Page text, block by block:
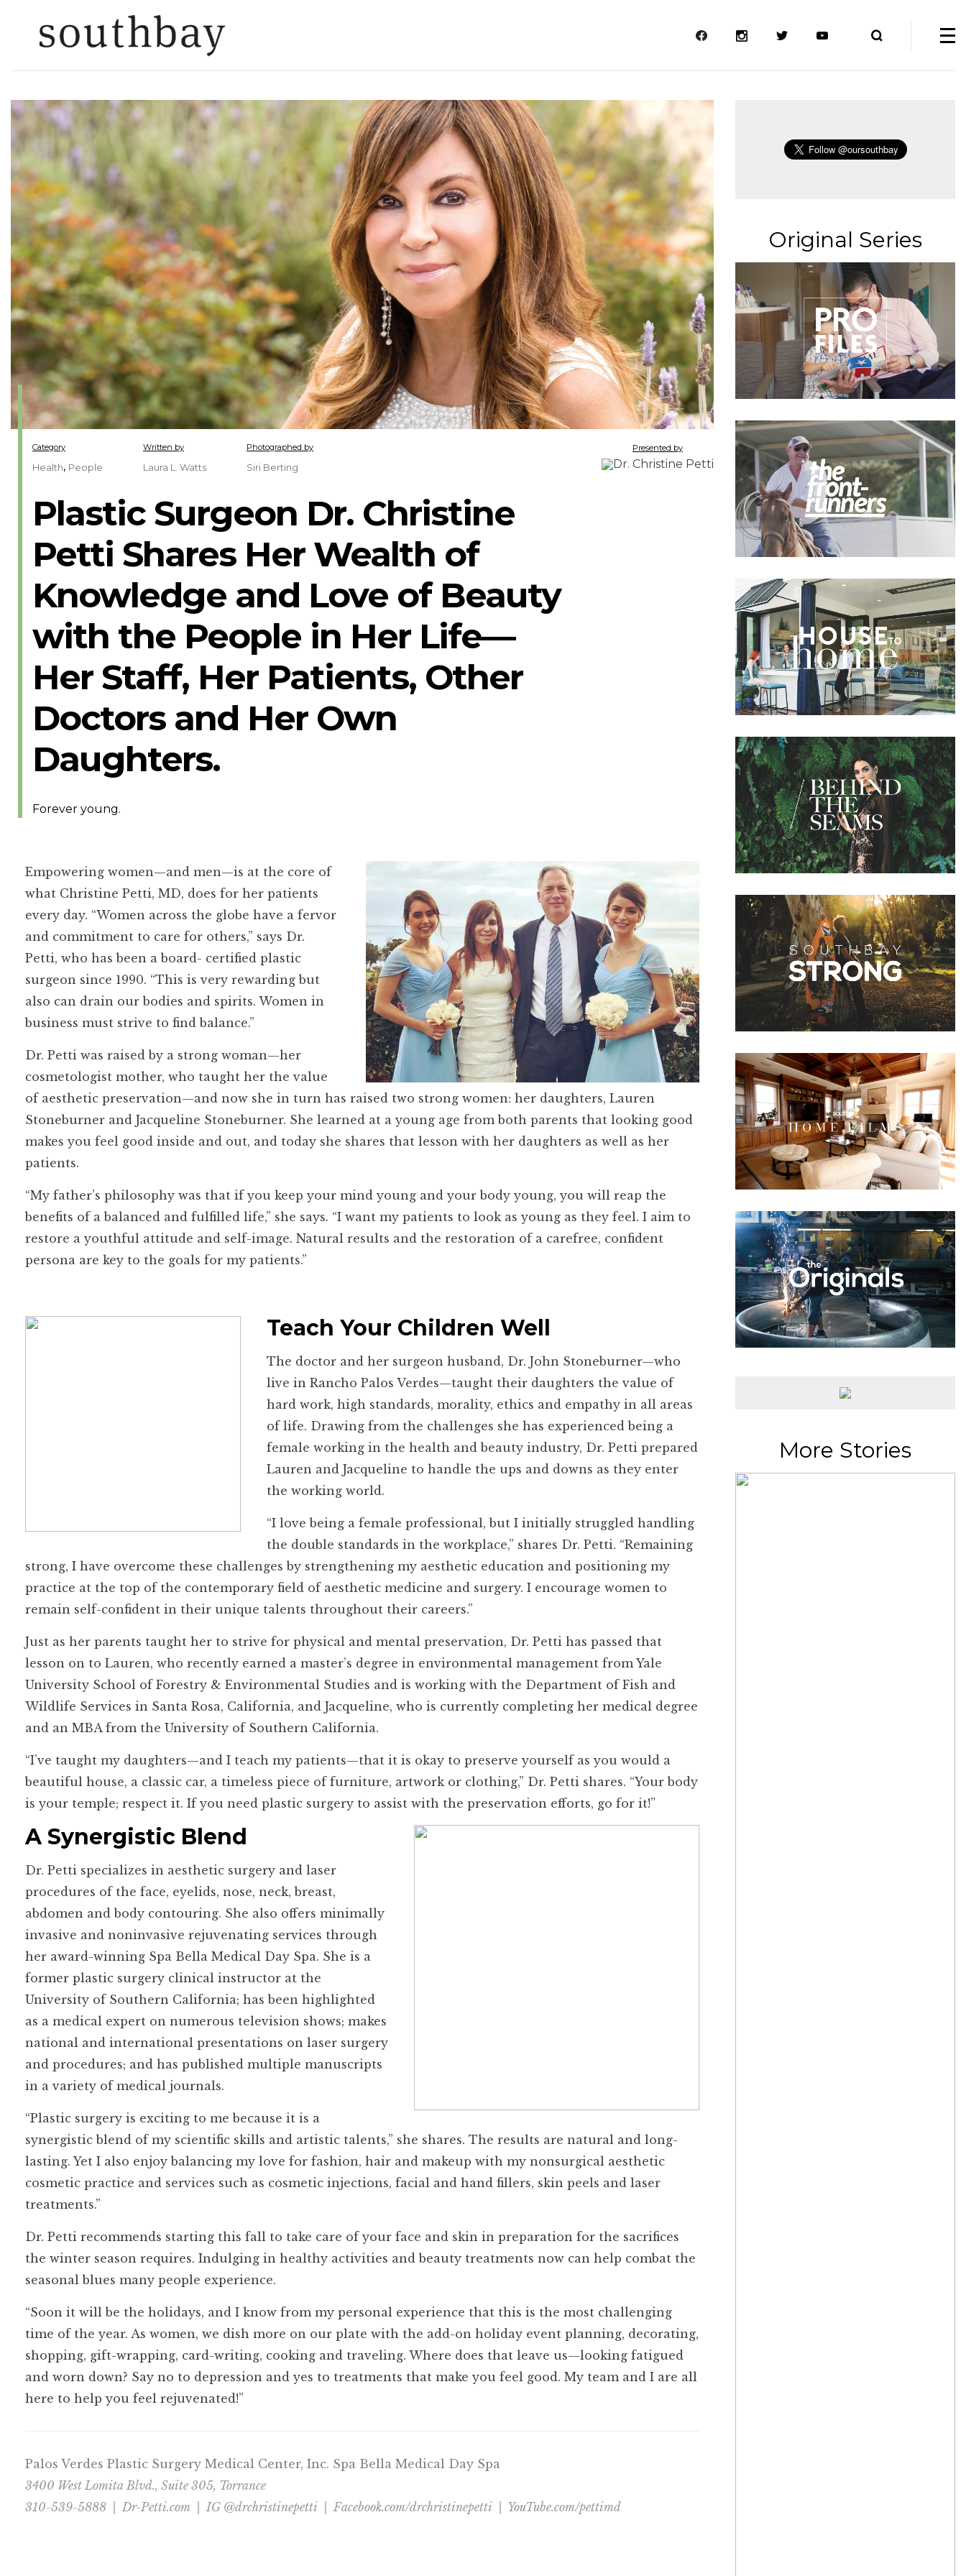
Plastic Surgeon Dr. Christine
Petti Shares Her Wealth of
Knowledge and Love of Beauty
with the People in Her Life—
Her Staff, Her Patients, Other
Doctors and Her Own
Daughters.
Forever young.
Presented by
Category
Health, People
Written by
Laura L. Watts
Photographed by
Siri Berting
Empowering women—and men—is at the core of
what Christine Petti, MD, does for her patients
every day. “Women across the globe have a fervor
and commitment to care for others,” says Dr.
Petti, who has been a board- certified plastic
surgeon since 1990. “This is very rewarding but
also can drain our bodies and spirits. Women in
business must strive to find balance.”
Dr. Petti was raised by a strong woman—her
cosmetologist mother, who taught her the value
of aesthetic preservation—and now she in turn has raised two strong women: her daughters, Lauren
Stoneburner and Jacqueline Stoneburner. She learned at a young age from both parents that looking good
makes you feel good inside and out, and today she shares that lesson with her daughters as well as her
patients.
“My father’s philosophy was that if you keep your mind young and your body young, you will reap the
benefits of a balanced and fulfilled life,” she says. “I want my patients to look as young as they feel. I aim to
restore a youthful attitude and self-image. Natural results and the restoration of a carefree, confident
persona are key to the goals for my patients.”
Teach Your Children Well
The doctor and her surgeon husband, Dr. John Stoneburner—who
live in Rancho Palos Verdes—taught their daughters the value of
hard work, high standards, morality, ethics and empathy in all areas
of life. Drawing from the challenges she has experienced being a
female working in the health and beauty industry, Dr. Petti prepared
Lauren and Jacqueline to handle the ups and downs as they enter
the working world.
“I love being a female professional, but I initially struggled handling
the double standards in the workplace,” shares Dr. Petti. “Remaining
strong, I have overcome these challenges by strengthening my aesthetic education and positioning my
practice at the top of the contemporary field of aesthetic medicine and surgery. I encourage women to
remain self-confident in their unique talents throughout their careers.”
Just as her parents taught her to strive for physical and mental preservation, Dr. Petti has passed that
lesson on to Lauren, who recently earned a master’s degree in environmental management from Yale
University School of Forestry & Environmental Studies and is working with the Department of Fish and
Wildlife Services in Santa Rosa, California, and Jacqueline, who is currently completing her medical degree
and an MBA from the University of Southern California.
“I’ve taught my daughters—and I teach my patients—that it is okay to preserve yourself as you would a
beautiful house, a classic car, a timeless piece of furniture, artwork or clothing,” Dr. Petti shares. “Your body
is your temple; respect it. If you need plastic surgery to assist with the preservation efforts, go for it!”
A Synergistic Blend
Dr. Petti specializes in aesthetic surgery and laser
procedures of the face, eyelids, nose, neck, breast,
abdomen and body contouring. She also offers minimally
invasive and noninvasive rejuvenating services through
her award-winning Spa Bella Medical Day Spa. She is a
former plastic surgery clinical instructor at the
University of Southern California; has been highlighted
as a medical expert on numerous television shows; makes
national and international presentations on laser surgery
and procedures; and has published multiple manuscripts
in a variety of medical journals.
“Plastic surgery is exciting to me because it is a
synergistic blend of my scientific skills and artistic talents,” she shares. The results are natural and long-
lasting. Yet I also enjoy balancing my love for fashion, hair and makeup with my nonsurgical aesthetic
cosmetic practice and services such as cosmetic injections, facial and hand fillers, skin peels and laser
treatments.”
Dr. Petti recommends starting this fall to take care of your face and skin in preparation for the sacrifices
the winter season requires. Indulging in healthy activities and beauty treatments now can help combat the
seasonal blues many people experience.
“Soon it will be the holidays, and I know from my personal experience that this is the most challenging
time of the year. As women, we dish more on our plate with the add-on holiday event planning, decorating,
shopping, gift-wrapping, card-writing, cooking and traveling. Where does that leave us—looking fatigued
and worn down? Say no to depression and yes to treatments that make you feel good. My team and I are all
here to help you feel rejuvenated!”
Palos Verdes Plastic Surgery Medical Center, Inc. Spa Bella Medical Day Spa
3400 West Lomita Blvd., Suite 305, Torrance
310-539-5888 |Dr-Petti.com | IG @drchristinepetti | Facebook.com/drchristinepetti | YouTube.com/pettimd
Original Series
More Stories